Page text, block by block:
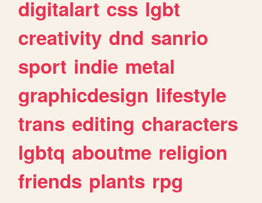
digitalart css lgbt
creativity dnd sanrio
sport indie metal
graphicdesign lifestyle
trans editing characters
lgbtq aboutme religion
friends plants rpg